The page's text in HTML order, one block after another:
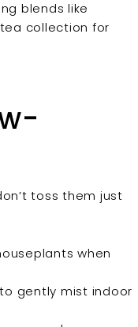
blends like
collection for
toss them just
when
gently mist indoor